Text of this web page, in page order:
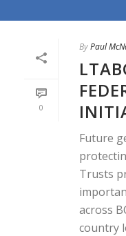
0
ByPaul
Future
Trusts
across
country